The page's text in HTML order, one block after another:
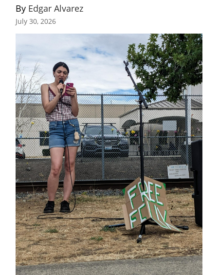
By Edgar Alvarez
July 30, 2026